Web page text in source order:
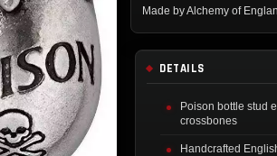
Made by Alchemy of
DETAILS
Poison bottle stud
crossbones
Handcrafted